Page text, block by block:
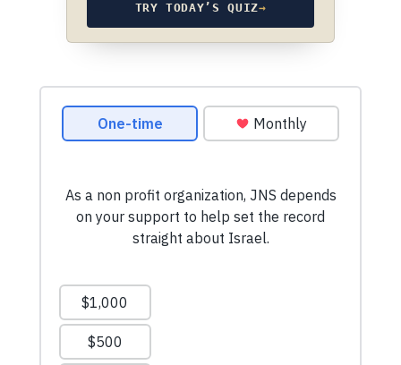
TRY TODAY’S QUIZ→